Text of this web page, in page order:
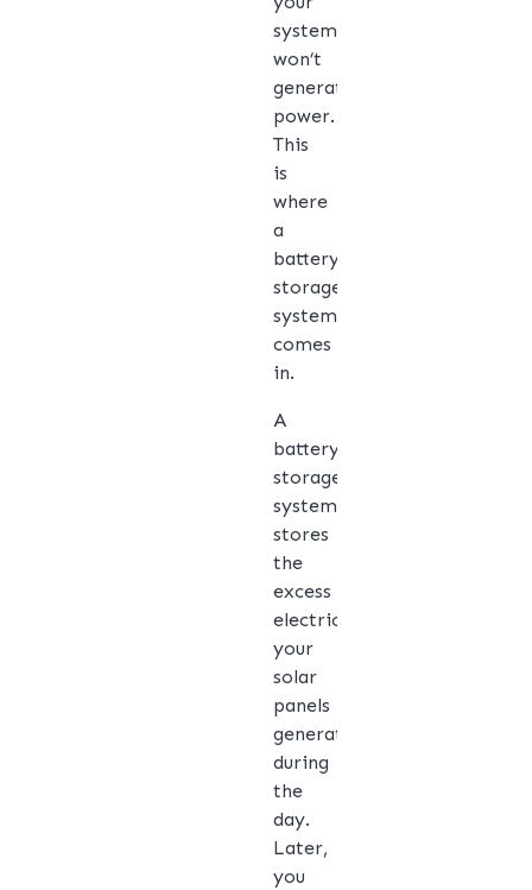
system
won’t
generate
power.
This
is
where
a
battery
storage
system
comes
in.
A
battery
storage
system
stores
the
excess
electricity
your
solar
panels
generate
during
the
day.
Later,
you